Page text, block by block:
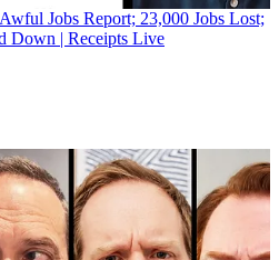
Jobs Report; 23,000 Jobs Lost;
Down | Receipts Live